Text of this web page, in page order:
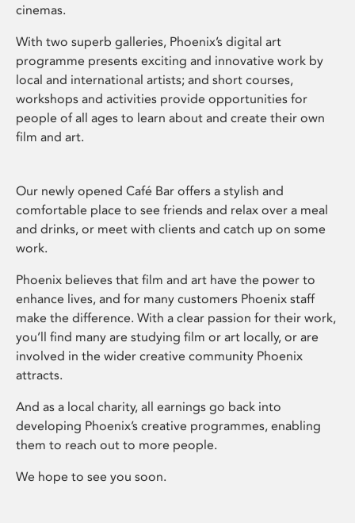
cinemas.
With two superb galleries, Phoenix’s digital art
programme presents exciting and innovative work by
local and international artists; and short courses,
workshops and activities provide opportunities for
people of all ages to learn about and create their own
film and art.
Our newly opened Café Bar offers a stylish and
comfortable place to see friends and relax over a meal
and drinks, or meet with clients and catch up on some
work.
Phoenix believes that film and art have the power to
enhance lives, and for many customers Phoenix staff
make the difference. With a clear passion for their work,
you’ll find many are studying film or art locally, or are
involved in the wider creative community Phoenix
attracts.
And as a local charity, all earnings go back into
developing Phoenix’s creative programmes, enabling
them to reach out to more people.
We hope to see you soon.